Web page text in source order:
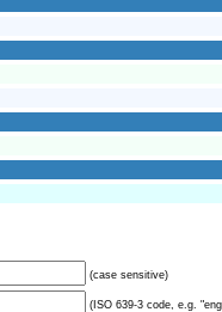
(case sensitive)
(ISO 639-3 code, e.g.